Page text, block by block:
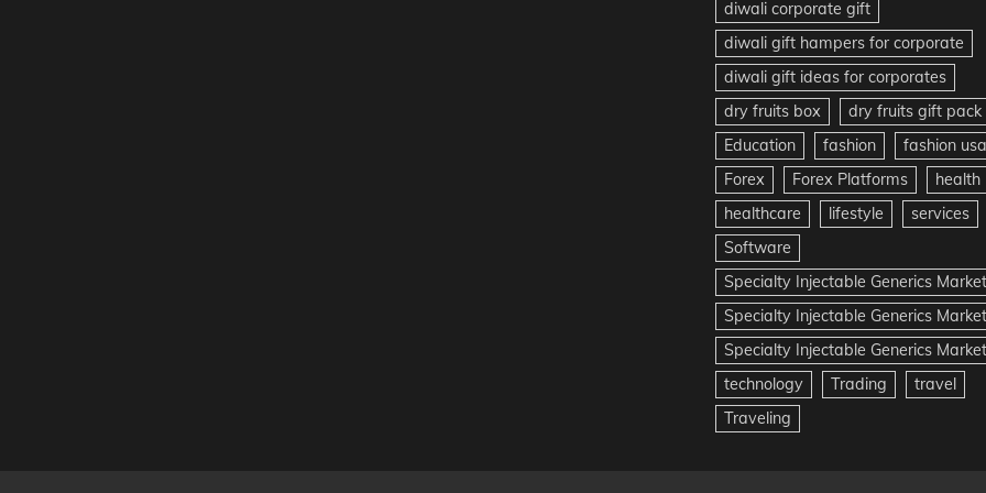
diwali corporate gift
diwali gift hampers for corporate
diwali gift ideas for corporates
dry fruits box
dry fruits gift pack
Education
fashion
fashion usa
Forex
Forex Platforms
health
healthcare
lifestyle
services
Software
Specialty Injectable Generics Market
Specialty Injectable Generics
Specialty Injectable Generics
technology
Trading
travel
Traveling